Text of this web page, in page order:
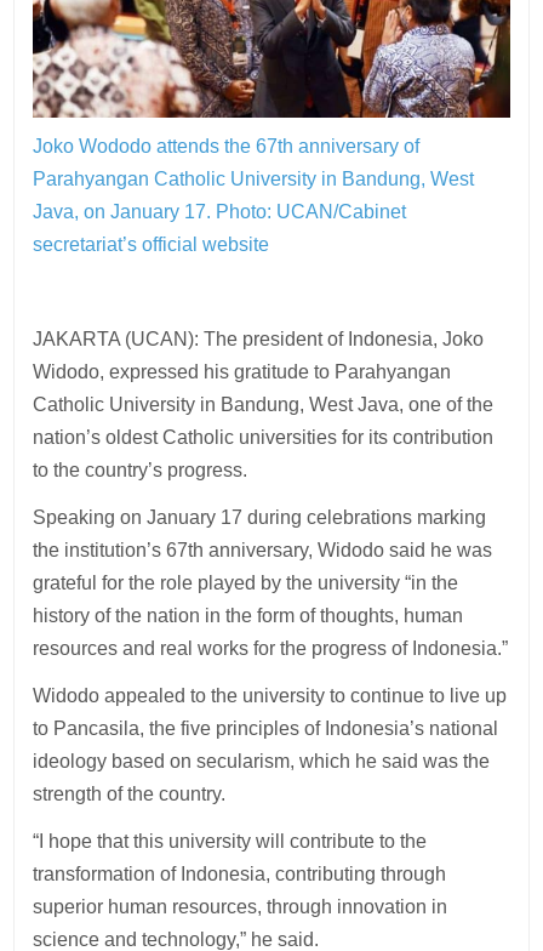
Joko Wododo attends the 67th anniversary of
Parahyangan Catholic University in Bandung, West
Java, on January 17. Photo: UCAN/Cabinet
secretariat’s official website
JAKARTA (UCAN): The president of Indonesia, Joko
Widodo, expressed his gratitude to Parahyangan
Catholic University in Bandung, West Java, one of the
nation’s oldest Catholic universities for its contribution
to the country’s progress.
Speaking on January 17 during celebrations marking
the institution’s 67th anniversary, Widodo said he was
grateful for the role played by the university “in the
history of the nation in the form of thoughts, human
resources and real works for the progress of Indonesia.”
Widodo appealed to the university to continue to live up
to Pancasila, the five principles of Indonesia’s national
ideology based on secularism, which he said was the
strength of the country.
“I hope that this university will contribute to the
transformation of Indonesia, contributing through
superior human resources, through innovation in
science and technology,” he said.